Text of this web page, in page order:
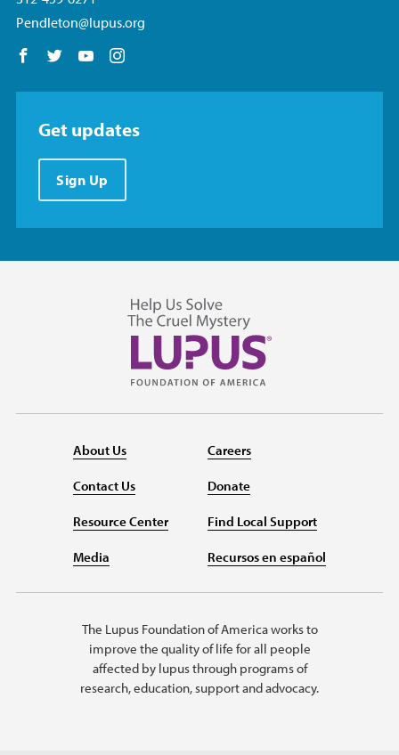
Pendleton@lupus.org
Follow us on Facebook
Follow us on Twitter
Follow us on YouTube
Get updates
Sign Up
About Us
Contact Us
Resource Center
Media
Careers
Donate
Find Local Support
Recursos en español
The Lupus Foundation of America works to
improve the quality of life for all people
affected by lupus through programs of
research, education, support and advocacy.